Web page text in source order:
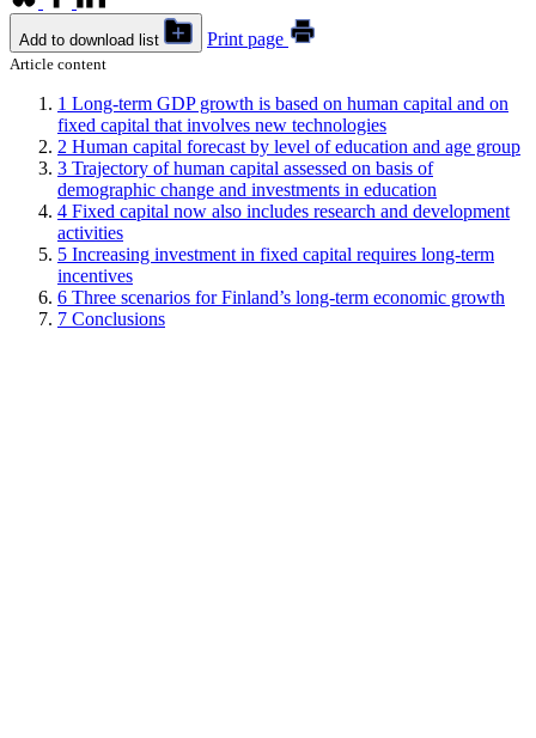
Add to download list Print page
Article content
1 Long-term GDP growth is based on human capital and on
fixed capital that involves new technologies
2 Human capital forecast by level of education and age group
3 Trajectory of human capital assessed on basis of
demographic change and investments in education
4 Fixed capital now also includes research and development
activities
5 Increasing investment in fixed capital requires long-term
incentives
6 Three scenarios for Finland’s long-term economic growth
7 Conclusions